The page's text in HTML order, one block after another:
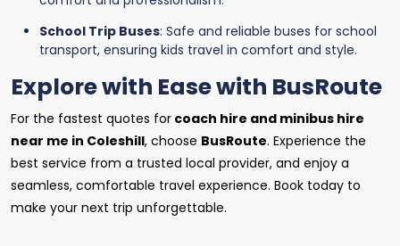
School Trip Buses: Safe and reliable buses for school
transport, ensuring kids travel in comfort and style.
Explore with Ease with BusRoute
For the fastest quotes for coach hire and minibus hire
near me in Coleshill, choose BusRoute. Experience the
best service from a trusted local provider, and enjoy a
seamless, comfortable travel experience. Book today to
make your next trip unforgettable.